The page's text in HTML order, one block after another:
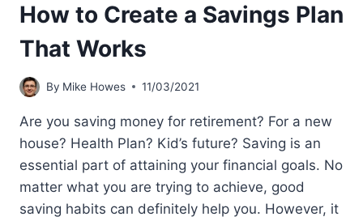
How to Create a Savings Plan
That Works
By Mike Howes 11/03/2021
Are you saving money for retirement? For a new
house? Health Plan? Kid’s future? Saving is an
essential part of attaining your financial goals. No
matter what you are trying to achieve, good
saving habits can definitely help you. However, it